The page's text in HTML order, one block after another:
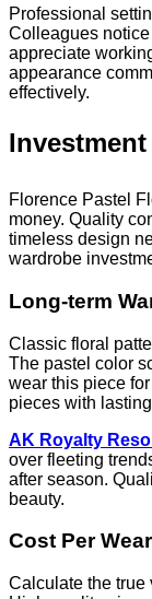
Professional
Colleagues
appreciate
appearance
effectively.
Florence Pastel
money. Quality
timeless design
wardrobe
Long-term
Classic floral
The pastel color
wear this piece
pieces with
AK Royalty
over fleeting
after season.
beauty.
Cost Per
Calculate the true